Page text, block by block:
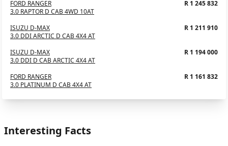
FORD RANGER
3.0 RAPTOR D CAB 4WD 10AT
R 1 245 832
ISUZU D-MAX
3.0 DDI ARCTIC D CAB 4X4 AT
R 1 211 910
ISUZU D-MAX
3.0 DDI D CAB ARCTIC 4X4 AT
R 1 194 000
FORD RANGER
3.0 PLATINUM D CAB 4X4 AT
R 1 161 832
Interesting Facts